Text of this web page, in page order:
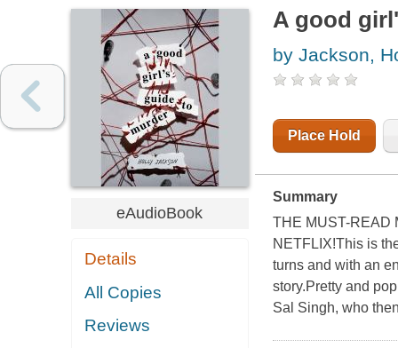
eAudioBook
Details
All Copies
Reviews
A good
by Jackson,
Place Hold
Summary
THE MUST-READ
NETFLIX!This is
turns and with an
story.Pretty and
Sal Singh, who